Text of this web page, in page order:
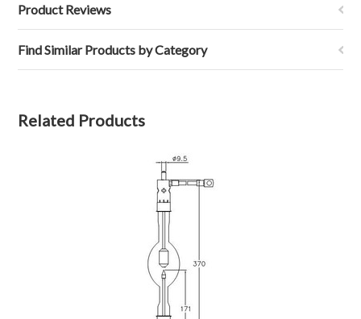
Product Reviews
Find Similar Products by Category
Related Products